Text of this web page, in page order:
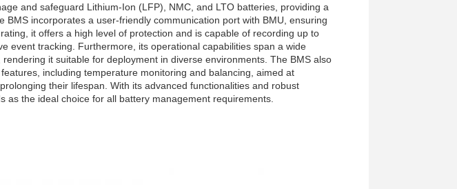
and safeguard Lithium-Ion (LFP), NMC, and LTO batteries, providing a
BMS incorporates a user-friendly communication port with BMU, ensuring
it offers a high level of protection and is capable of recording up to
event tracking. Furthermore, its operational capabilities span a wide
it suitable for deployment in diverse environments. The BMS also
including temperature monitoring and balancing, aimed at
their lifespan. With its advanced functionalities and robust
as the ideal choice for all battery management requirements.